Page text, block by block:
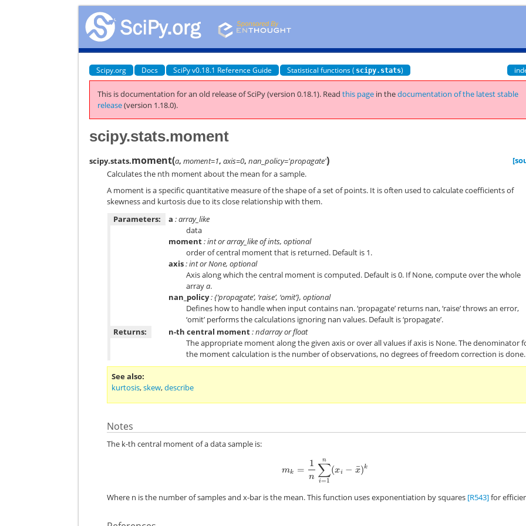
Scipy.org Docs SciPy v0.18.1 Reference Guide Statistical functions ( scipy.stats)
This is documentation for an old release of SciPy (version 0.18.1). Readthis page in thedocumentation of the latest stable
release(version 1.18.0).
scipy.stats.moment
scipy.stats.moment(a,moment=1,axis=0,nan_policy='propagate')
Calculates the nth moment about the mean for a sample.
A moment is a specific quantitative measure of the shape of a set of points. It is often used to calculate coefficients of
skewness and kurtosis due to its close relationship with them.
Parameters:
a : array_like
data
moment: int or array_like of ints, optional
order of central moment that is returned. Default is 1.
axis: int or None, optional
Axis along which the central moment is computed. Default is 0. If None, compute over the whole
arraya.
nan_policy: {‘propagate’, ‘raise’, ‘omit’}, optional
Defines how to handle when input contains nan. ‘propagate’ returns nan, ‘raise’ throws an error,
‘omit’ performs the calculations ignoring nan values. Default is ‘propagate’.
Returns:
n-th central moment: ndarray or float
The appropriate moment along the given axis or over all values if axis is None. The denominator
the moment calculation is the number of observations, no degrees of freedom correction is done.
See also
kurtosis,skew,describe
Notes
The k-th central moment of a data sample is:
mk =
1
n ∑
i=1
n
(xi − x
¯)k
m k= 1n∑ i=1 n(xi− x¯ )k
Where n is the number of samples and x-bar is the mean. This function uses exponentiation by squares [R543]for